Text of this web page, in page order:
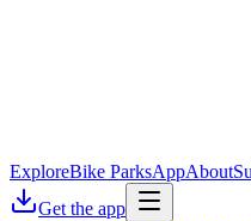
ExploreBike ParksAppAbout
Get the app